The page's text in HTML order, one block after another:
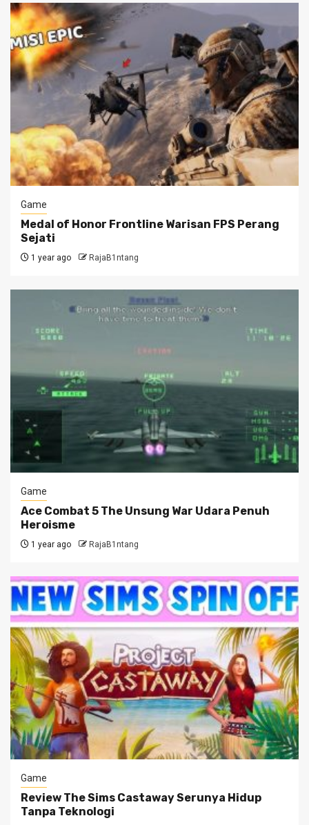
Game
Medal of Honor Frontline Warisan FPS Perang
Sejati
1 year ago RajaB1ntang
Game
Ace Combat 5 The Unsung War Udara Penuh
Heroisme
1 year ago RajaB1ntang
Game
Review The Sims Castaway Serunya Hidup
Tanpa Teknologi